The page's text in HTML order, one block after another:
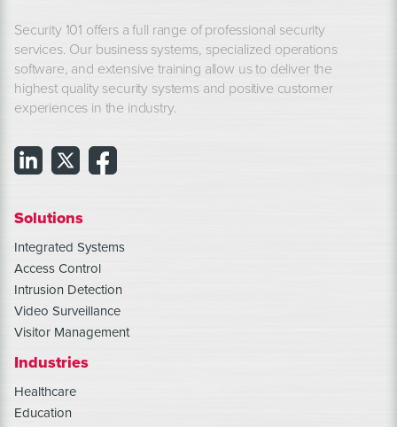
Security 101 offers a full range of professional security
services. Our business systems, specialized operations
software, and extensive training allow us to deliver the
highest quality security systems and positive customer
experiences in the industry.
Solutions
Integrated Systems
Access Control
Intrusion Detection
Video Surveillance
Visitor Management
Industries
Healthcare
Education